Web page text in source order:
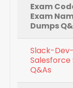
Exam
Exam
Dumps
Slack-
Q&As